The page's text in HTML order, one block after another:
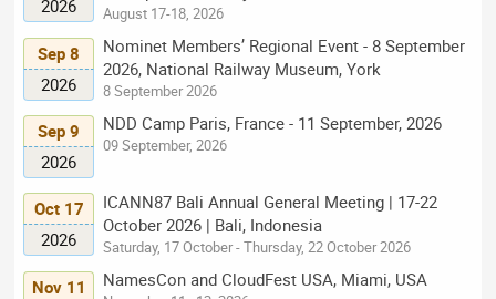
2026
August 17-18, 2026
Sep 8
2026
Nominet Members’ Regional Event - 8 September
2026, National Railway Museum, York
8 September 2026
Sep 9
2026
NDD Camp Paris, France - 11 September, 2026
09 September, 2026
Oct 17
2026
ICANN87 Bali Annual General Meeting | 17-22
October 2026 | Bali, Indonesia
Saturday, 17 October - Thursday, 22 October 2026
Nov 11
NamesCon and CloudFest USA, Miami, USA